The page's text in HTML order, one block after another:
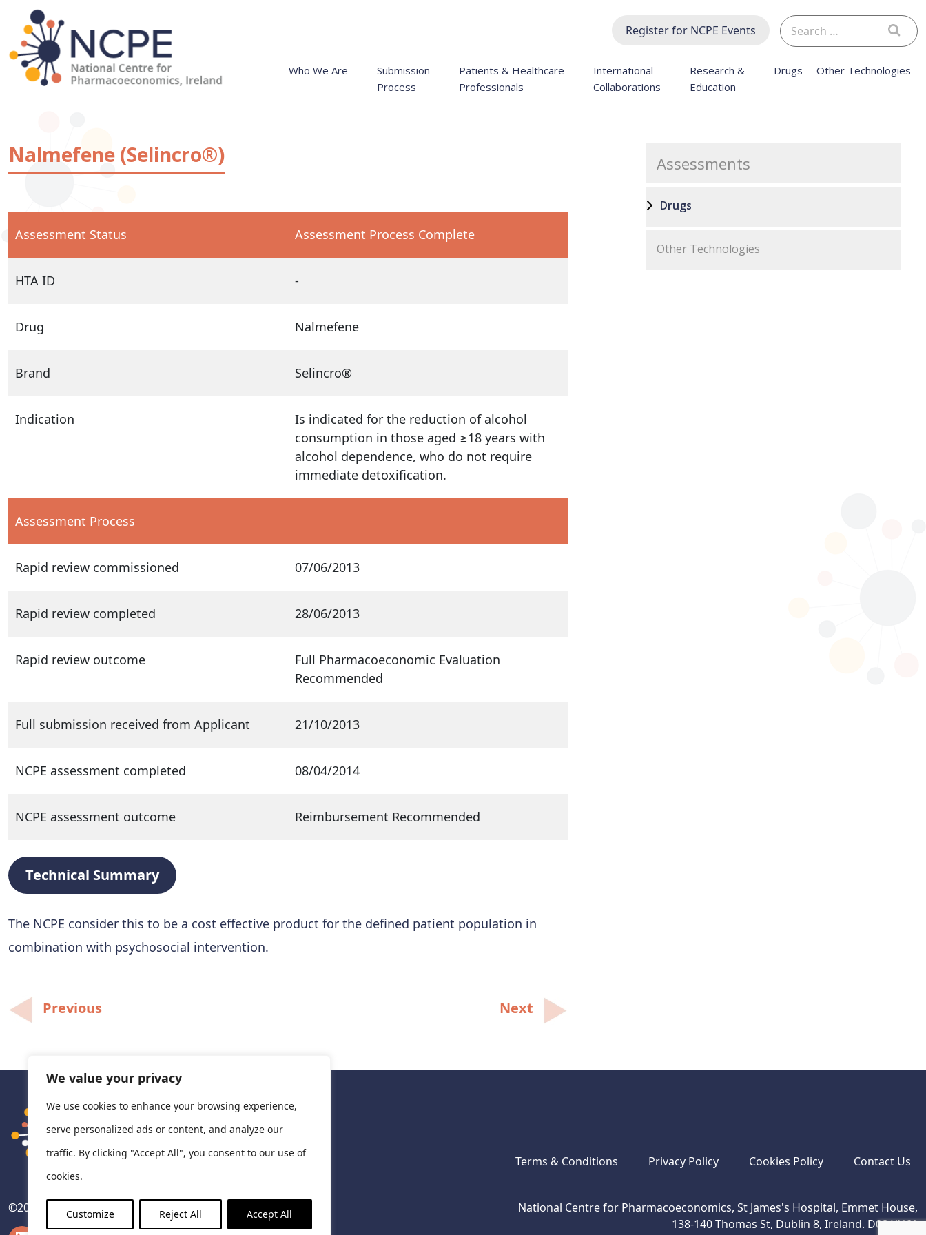
We value your privacy
We use cookies to enhance your browsing experience,
serve personalized ads or content, and analyze our
traffic. By clicking "Accept All", you consent to our use of
cookies.
Customize Reject All Accept All
content
Register for NCPE Events
Search
for:
Who We Are
Submission
Process
Patients & Healthcare
Professionals
International
Collaborations
Research &
Education
Drugs Other Technologies
Nalmefene (Selincro®)
Assessment Status Assessment Process Complete
HTA ID -
Drug Nalmefene
Brand Selincro®
Indication
Is indicated for the reduction of alcohol
consumption in those aged ≥18 years with
alcohol dependence, who do not require
immediate detoxification.
Assessment Process
Rapid review commissioned 07/06/2013
Rapid review completed 28/06/2013
Rapid review outcome
Full Pharmacoeconomic Evaluation
Recommended
Full submission received from Applicant 21/10/2013
NCPE assessment completed 08/04/2014
NCPE assessment outcome Reimbursement Recommended
Technical Summary
The NCPE consider this to be a cost effective product for the defined patient population in
combination with psychosocial intervention.
PostPrevious Next
Assessments
Drugs
Other Technologies
Terms & Conditions Privacy Policy Cookies Policy Contact Us
©2026 National Centre for Pharmacoeconomics, Ireland
National Centre for Pharmacoeconomics, St James's Hospital, Emmet House,
138-140 Thomas St, Dublin 8, Ireland. D08 XN61